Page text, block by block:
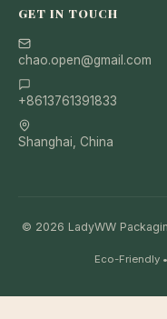
GET IN TOUCH
chao.open@gmail.com
+8613761391833
Shanghai, China
© 2026 LadyWW
Eco-Friendly